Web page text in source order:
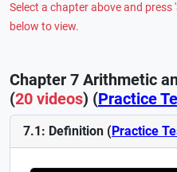
Select a chapter above and
below to view.
Chapter 7 Arithmetic
(20 videos) (Practice
7.1: Definition (Practice